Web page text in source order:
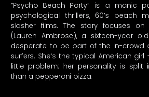
“Psycho Beach Party” is a manic
psychological thrillers, 60’s beach
slasher films. The story focuses on
(Lauren Ambrose), a sixteen-year
desperate to be part of the in-crowd
surfers. She’s the typical American
little problem: her personality is split
than a pepperoni pizza.